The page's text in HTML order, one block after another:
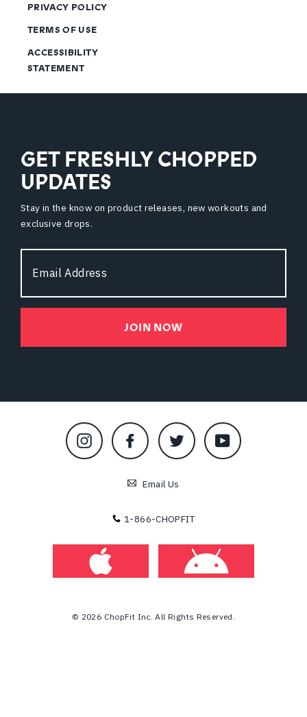
PRIVACY POLICY
TERMS OF USE
ACCESSIBILITY
STATEMENT
GET FRESHLY CHOPPED
UPDATES
Stay in the know on product releases, new workouts and
exclusive drops.
Address
JOIN NOW
Instagram Facebook Twitter YouTube
Email Us
1-866-CHOPFIT
© 2026 ChopFit Inc. All Rights Reserved.